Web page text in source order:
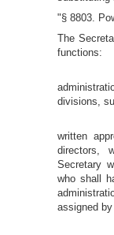
"§ 8803.
The
functions:
divisions,
written
directors,
Secretary
who shall
assigned